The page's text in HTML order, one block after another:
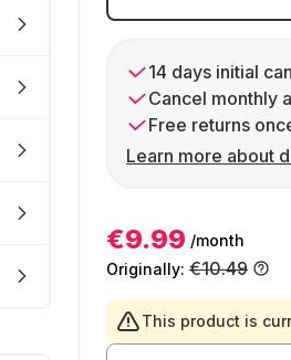
14 days initial
Cancel monthly
Free returns
Learn more about
€9.99 /month
Originally: €10.49
This product is